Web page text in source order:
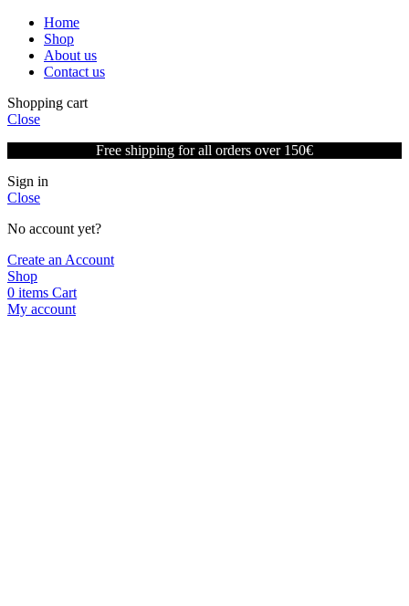
Home
Shop
About us
Contact us
Shopping cart
Close
Free shipping for all orders over 150€
Sign in
Close
No account yet?
Create an Account
Shop
0 items Cart
My account